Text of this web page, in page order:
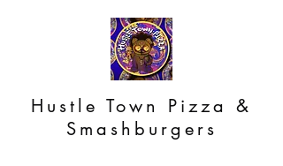
Hustle Town Pizza &
Smashburgers